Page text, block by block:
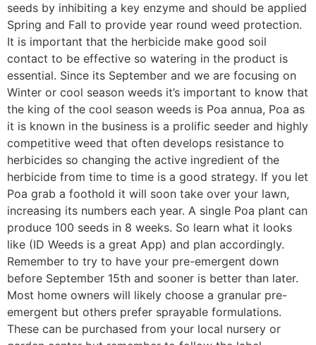
seeds by inhibiting a key enzyme and should be applied
Spring and Fall to provide year round weed protection.
It is important that the herbicide make good soil
contact to be effective so watering in the product is
essential. Since its September and we are focusing on
Winter or cool season weeds it’s important to know that
the king of the cool season weeds is Poa annua, Poa as
it is known in the business is a prolific seeder and highly
competitive weed that often develops resistance to
herbicides so changing the active ingredient of the
herbicide from time to time is a good strategy. If you let
Poa grab a foothold it will soon take over your lawn,
increasing its numbers each year. A single Poa plant can
produce 100 seeds in 8 weeks. So learn what it looks
like (ID Weeds is a great App) and plan accordingly.
Remember to try to have your pre-emergent down
before September 15th and sooner is better than later.
Most home owners will likely choose a granular pre-
emergent but others prefer sprayable formulations.
These can be purchased from your local nursery or